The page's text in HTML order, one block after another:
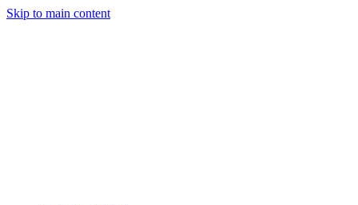
Skip to main content